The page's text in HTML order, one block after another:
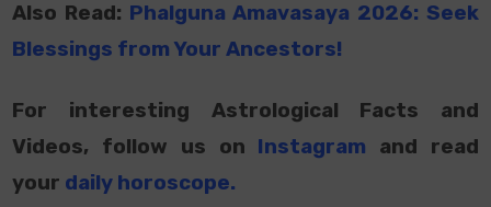
Also Read: Phalguna Amavasaya 2026: Seek
Blessings from Your Ancestors!
For interesting Astrological Facts and
Videos, follow us on Instagram
and read
your daily horoscope.